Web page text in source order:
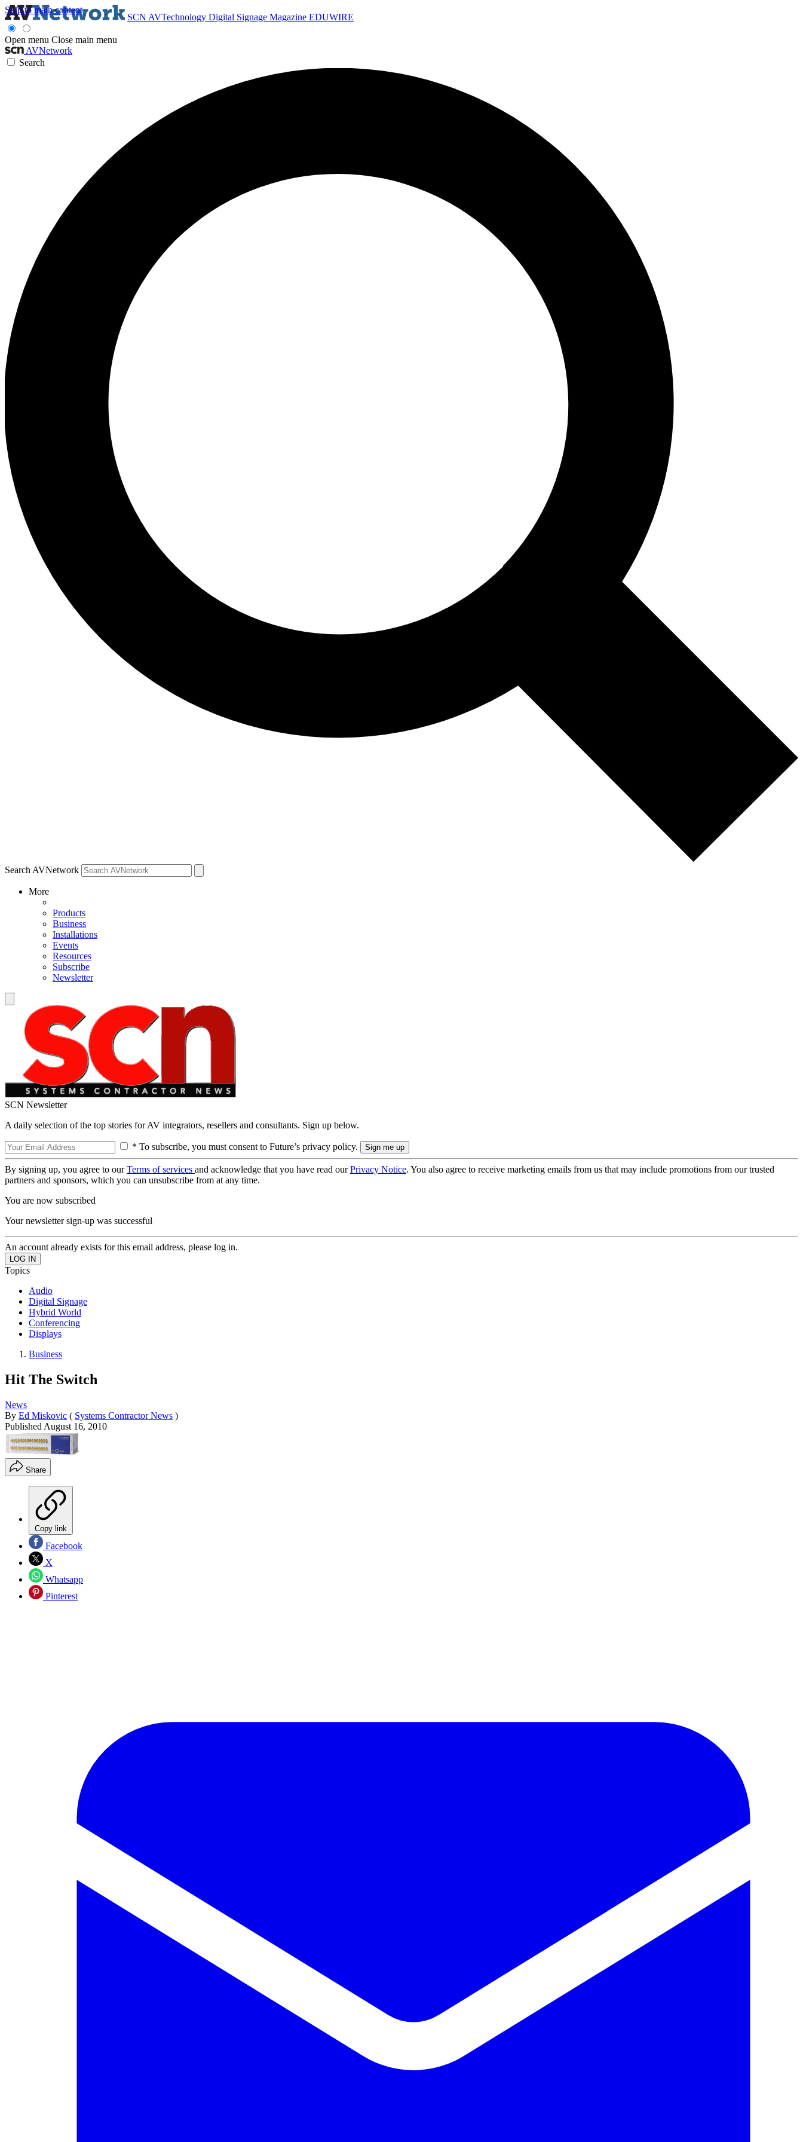
Skip to main content
SCN AVTechnology Digital Signage Magazine EDUWIRE
Open menu Close main menu
AVNetwork
Search
Search AVNetwork
More
Products
Business
Installations
Events
Resources
Subscribe
Newsletter
SCN Newsletter
A daily selection of the top stories for AV integrators, resellers and consultants. Sign up below.
* To subscribe, you must consent to Future’s privacy policy.
By signing up, you agree to ourTerms of services and acknowledge that you have read ourPrivacy Notice. You also agree to receive marketing emails from us that may include promotions from our trusted
partners and sponsors, which you can unsubscribe from at any time.
You are now subscribed
Your newsletter sign-up was successful
An account already exists for this email address, please log in.
Topics
Audio
Digital Signage
Hybrid World
Conferencing
Displays
Business
Hit The Switch
News
By Ed Miskovic ( Systems Contractor News )
Published August 16, 2010
Share
Copy link
Facebook
X
Whatsapp
Pinterest